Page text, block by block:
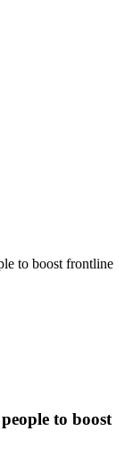
to boost frontline
to boost